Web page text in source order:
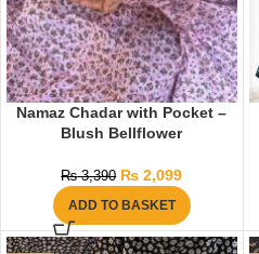
Namaz Chadar with Pocket –
Blush Bellflower
₨3,390 ₨ 2,099
ADD TO BASKET